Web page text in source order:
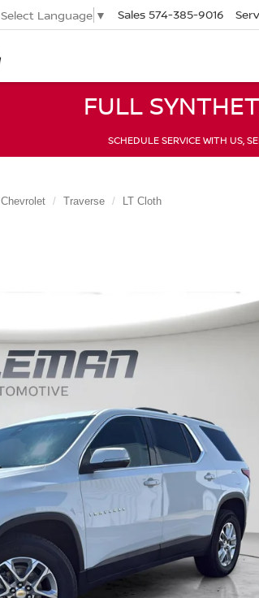
Select Language ▼ Sales 574-385-9016
FULL
SCHEDULE SERVICE WITH US,
Chevrolet Traverse LT Cloth